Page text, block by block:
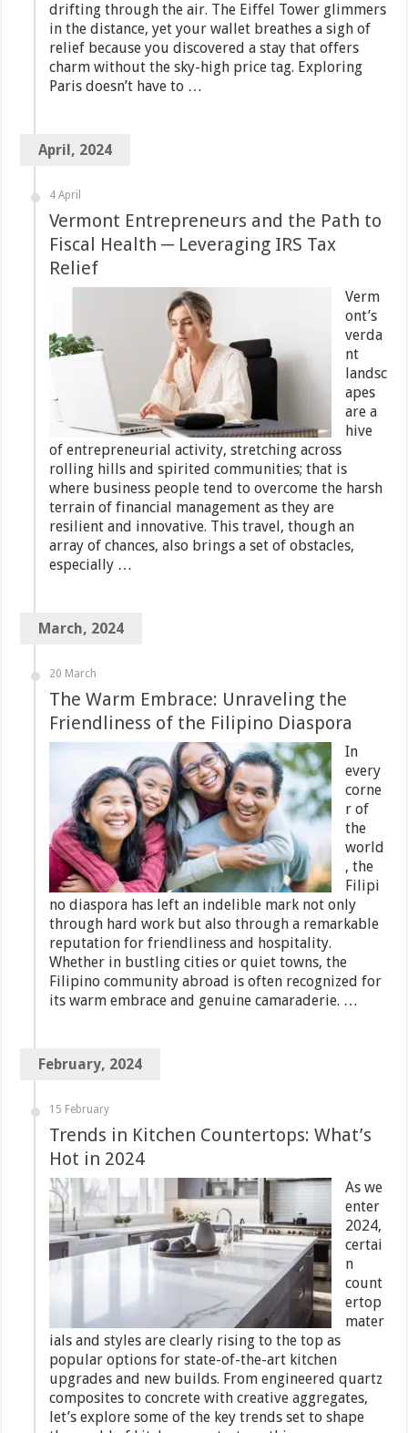
drifting through the air. The Eiffel Tower glimmers
in the distance, yet your wallet breathes a sigh of
relief because you discovered a stay that offers
charm without the sky-high price tag. Exploring
Paris doesn’t have to …
April, 2024
4 April
Vermont Entrepreneurs and the Path to
Fiscal Health ─ Leveraging IRS Tax
Relief
Verm
ont’s
verda
nt
landsc
apes
are a
hive
of entrepreneurial activity, stretching across
rolling hills and spirited communities; that is
where business people tend to overcome the harsh
terrain of financial management as they are
resilient and innovative. This travel, though an
array of chances, also brings a set of obstacles,
especially …
March, 2024
20 March
The Warm Embrace: Unraveling the
Friendliness of the Filipino Diaspora
In
every
corne
r of
the
world
, the
Filipi
no diaspora has left an indelible mark not only
through hard work but also through a remarkable
reputation for friendliness and hospitality.
Whether in bustling cities or quiet towns, the
Filipino community abroad is often recognized for
its warm embrace and genuine camaraderie. …
February, 2024
15 February
Trends in Kitchen Countertops: What’s
Hot in 2024
As we
enter
2024,
certai
n
count
ertop
mater
ials and styles are clearly rising to the top as
popular options for state-of-the-art kitchen
upgrades and new builds. From engineered quartz
composites to concrete with creative aggregates,
let’s explore some of the key trends set to shape